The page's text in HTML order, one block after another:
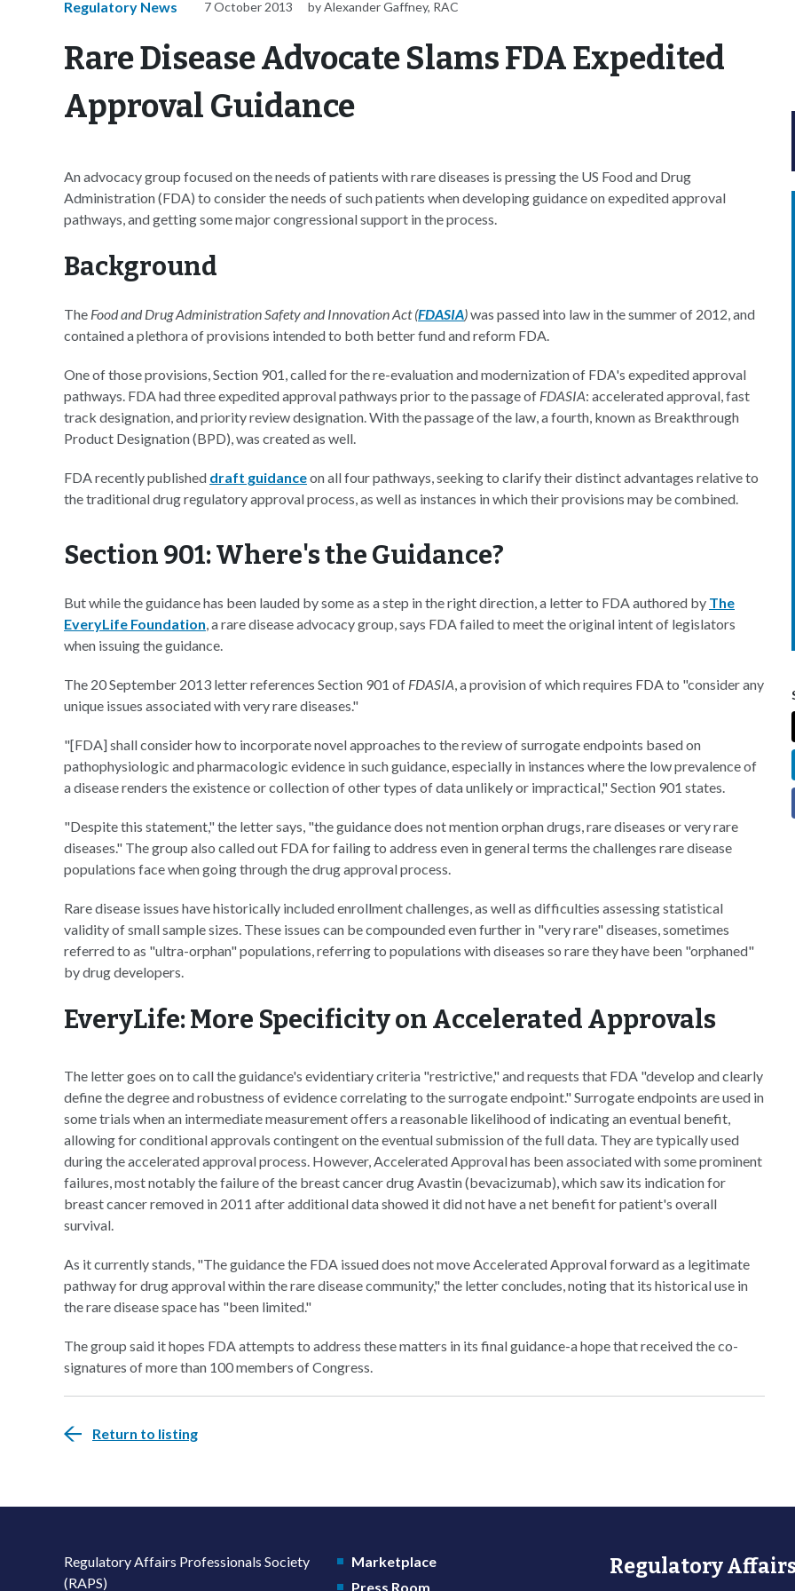
Regulatory News 7 October 2013 by Alexander Gaffney, RAC
Rare Disease Advocate Slams FDA Expedited
Approval Guidance
An advocacy group focused on the needs of patients with rare diseases is pressing the US Food and Drug
Administration (FDA) to consider the needs of such patients when developing guidance on expedited approval
pathways, and getting some major congressional support in the process.
Background
The Food and Drug Administration Safety and Innovation Act (FDASIA)was passed into law in the summer of 2012, and
contained a plethora of provisions intended to both better fund and reform FDA.
One of those provisions, Section 901, called for the re-evaluation and modernization of FDA's expedited approval
pathways. FDA had three expedited approval pathways prior to the passage of FDASIA: accelerated approval, fast
track designation, and priority review designation. With the passage of the law, a fourth, known as Breakthrough
Product Designation (BPD), was created as well.
FDA recently published draft guidanceon all four pathways, seeking to clarify their distinct advantages relative to
the traditional drug regulatory approval process, as well as instances in which their provisions may be combined.
Section 901: Where's the Guidance?
But while the guidance has been lauded by some as a step in the right direction, a letter to FDA authored by The
EveryLife Foundation, a rare disease advocacy group, says FDA failed to meet the original intent of legislators
when issuing the guidance.
The 20 September 2013 letter references Section 901 of FDASIA, a provision of which requires FDA to "consider any
unique issues associated with very rare diseases."
"[FDA] shall consider how to incorporate novel approaches to the review of surrogate endpoints based on
pathophysiologic and pharmacologic evidence in such guidance, especially in instances where the low prevalence of
a disease renders the existence or collection of other types of data unlikely or impractical," Section 901 states.
"Despite this statement," the letter says, "the guidance does not mention orphan drugs, rare diseases or very rare
diseases." The group also called out FDA for failing to address even in general terms the challenges rare disease
populations face when going through the drug approval process.
Rare disease issues have historically included enrollment challenges, as well as difficulties assessing statistical
validity of small sample sizes. These issues can be compounded even further in "very rare" diseases, sometimes
referred to as "ultra-orphan" populations, referring to populations with diseases so rare they have been "orphaned"
by drug developers.
EveryLife: More Specificity on Accelerated Approvals
The letter goes on to call the guidance's evidentiary criteria "restrictive," and requests that FDA "develop and clearly
define the degree and robustness of evidence correlating to the surrogate endpoint." Surrogate endpoints are used in
some trials when an intermediate measurement offers a reasonable likelihood of indicating an eventual benefit,
allowing for conditional approvals contingent on the eventual submission of the full data. They are typically used
during the accelerated approval process. However, Accelerated Approval has been associated with some prominent
failures, most notably the failure of the breast cancer drug Avastin (bevacizumab), which saw its indication for
breast cancer removed in 2011 after additional data showed it did not have a net benefit for patient's overall
survival.
As it currently stands, "The guidance the FDA issued does not move Accelerated Approval forward as a legitimate
pathway for drug approval within the rare disease community," the letter concludes, noting that its historical use in
the rare disease space has "been limited."
The group said it hopes FDA attempts to address these matters in its final guidance-a hope that received the co-
signatures of more than 100 members of Congress.
Return to listing
Regulatory Affairs Professionals Society
(RAPS)
Marketplace
Press Room
Regulatory Affairs